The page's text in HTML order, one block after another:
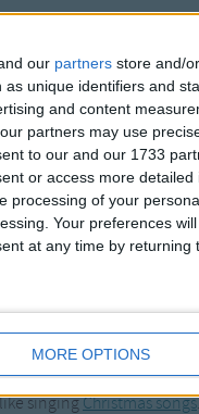
our partners store and/
as unique identifiers and
and content
partners may use
to our and our 1733
or access more
processing of your
Your preferences
at any time by returning
MORE OPTIONS
singingChristmas songs